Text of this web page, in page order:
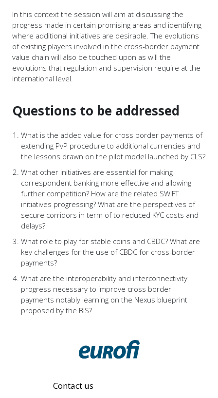
In this context the session will aim at discussing the
progress made in certain promising areas and identifying
where additional initiatives are desirable. The evolutions
of existing players involved in the cross-border payment
value chain will also be touched upon as will the
evolutions that regulation and supervision require at the
international level.
Questions to be addressed
What is the added value for cross border payments of
extending PvP procedure to additional currencies and
the lessons drawn on the pilot model launched by CLS?
What other initiatives are essential for making
correspondent banking more effective and allowing
further competition? How are the related SWIFT
initiatives progressing? What are the perspectives of
secure corridors in term of to reduced KYC costs and
delays?
What role to play for stable coins and CBDC? What are
key challenges for the use of CBDC for cross-border
payments?
What are the interoperability and interconnectivity
progress necessary to improve cross border
payments notably learning on the Nexus blueprint
proposed by the BIS?
Contact us